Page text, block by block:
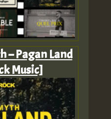
– Pagan Land
Music]